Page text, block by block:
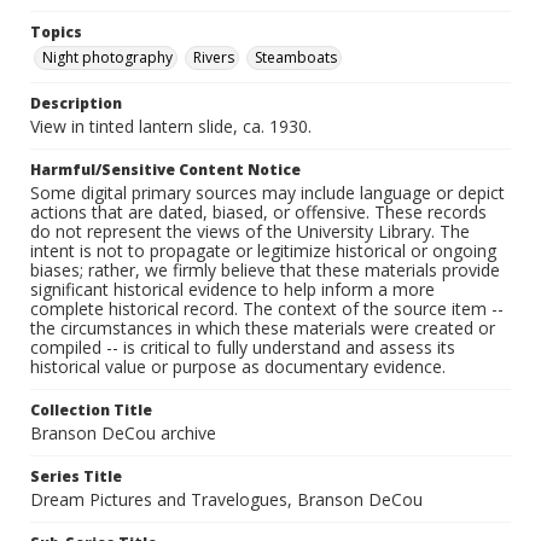
Topics
Night photography
Rivers Steamboats
Description
View in tinted lantern slide, ca. 1930.
Harmful/Sensitive Content Notice
Some digital primary sources may include language or depict
actions that are dated, biased, or offensive. These records
do not represent the views of the University Library. The
intent is not to propagate or legitimize historical or ongoing
biases; rather, we firmly believe that these materials provide
significant historical evidence to help inform a more
complete historical record. The context of the source item --
the circumstances in which these materials were created or
compiled -- is critical to fully understand and assess its
historical value or purpose as documentary evidence.
Collection Title
Branson DeCou archive
Series Title
Dream Pictures and Travelogues, Branson DeCou